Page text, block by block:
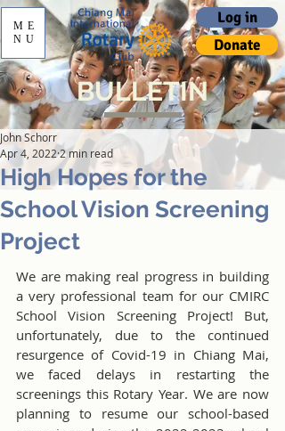
Log in
Donate
ME
NU
BULLETIN
High Hopes for the
School Vision Screening
Project
John Schorr
Apr 4, 2022 2 min read
We are making real progress in building
a very professional team for our CMIRC
School Vision Screening Project! But,
unfortunately, due to the continued
resurgence of Covid-19 in Chiang Mai,
we faced delays in restarting the
screenings this Rotary Year. We are now
planning to resume our school-based